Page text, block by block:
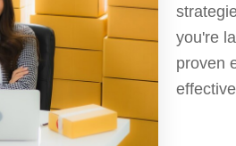
you're
proven